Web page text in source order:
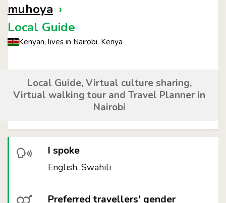
muhoya ›
Local Guide
Kenyan, lives in Nairobi, Kenya
Local Guide, Virtual culture sharing,
Virtual walking tour and Travel Planner in
Nairobi
I spoke
English, Swahili
Preferred travellers' gender